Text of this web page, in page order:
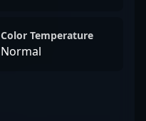
Color Temperature
Normal